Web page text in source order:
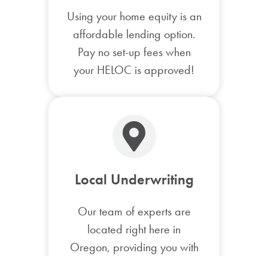
Using your home equity is an
affordable lending option.
Pay no set-up fees when
your HELOC is approved!
Local Underwriting
Our team of experts are
located right here in
Oregon, providing you with